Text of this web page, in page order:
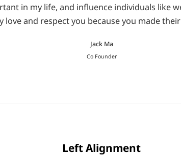
in my life, and influence individuals like
love and respect you because you made
Jack Ma
Co Founder
Left Alignment